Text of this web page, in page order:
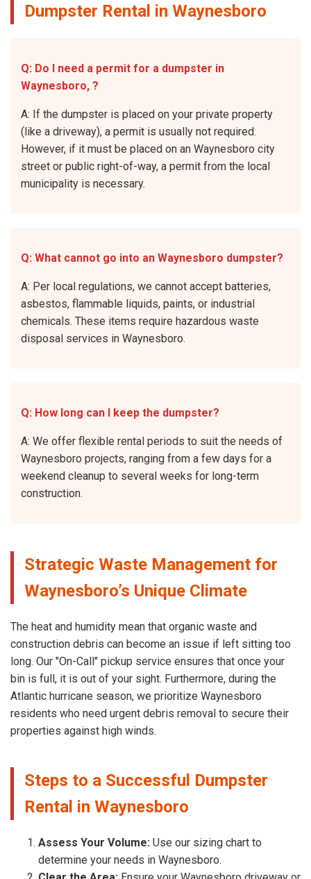
Dumpster Rental in Waynesboro
Q: Do I need a permit for a dumpster in
Waynesboro, ?
A: If the dumpster is placed on your private property
(like a driveway), a permit is usually not required.
However, if it must be placed on an Waynesboro city
street or public right-of-way, a permit from the local
municipality is necessary.
Q: What cannot go into an Waynesboro dumpster?
A: Per local regulations, we cannot accept batteries,
asbestos, flammable liquids, paints, or industrial
chemicals. These items require hazardous waste
disposal services in Waynesboro.
Q: How long can I keep the dumpster?
A: We offer flexible rental periods to suit the needs of
Waynesboro projects, ranging from a few days for a
weekend cleanup to several weeks for long-term
construction.
Strategic Waste Management for
Waynesboro’s Unique Climate
The heat and humidity mean that organic waste and
construction debris can become an issue if left sitting too
long. Our "On-Call" pickup service ensures that once your
bin is full, it is out of your sight. Furthermore, during the
Atlantic hurricane season, we prioritize Waynesboro
residents who need urgent debris removal to secure their
properties against high winds.
Steps to a Successful Dumpster
Rental in Waynesboro
Assess Your Volume: Use our sizing chart to
determine your needs in Waynesboro.